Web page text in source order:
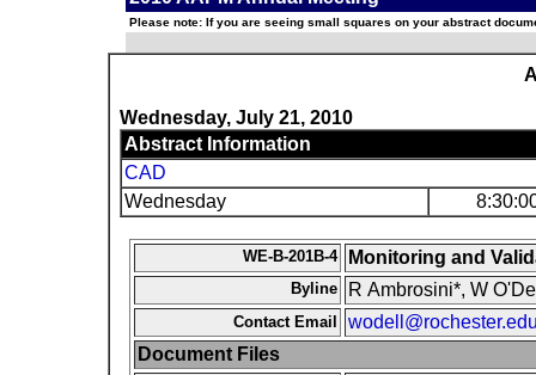
Please note: If you are seeing small squares on your abstract
Wednesday, July 21, 2010
Abstract Information
CAD
Wednesday
WE-B-201B-4 Monitoring and
Byline R Ambrosini*, W
Contact Email
Document Files